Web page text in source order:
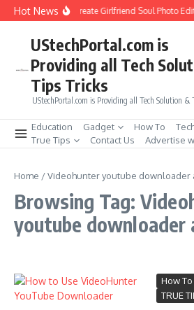
Skip to content
Hot NewsHow to Create Girlfriend Soul Photo
UStechPortal.com is
Providing all Tech
Tips Tricks
UStechPortal.com is Providing all Tech Solution &
Education Gadget How To
True Tips
Contact Us Advertise
Home /Videohunter youtube downloader
Browsing Tag:
youtube downloader
How To
TRUE